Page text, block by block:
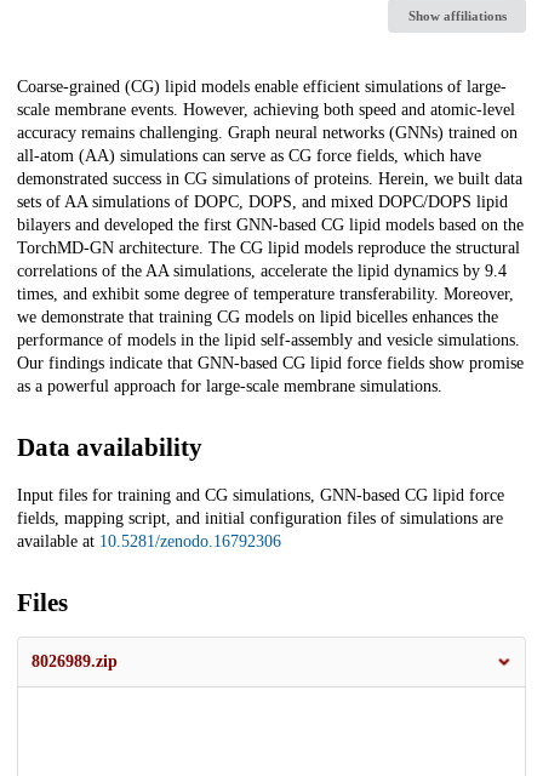
Show affiliations
Description
Coarse-grained (CG) lipid models enable efficient simulations of large-
scale membrane events. However, achieving both speed and atomic-level
accuracy remains challenging. Graph neural networks (GNNs) trained on
all-atom (AA) simulations can serve as CG force fields, which have
demonstrated success in CG simulations of proteins. Herein, we built data
sets of AA simulations of DOPC, DOPS, and mixed DOPC/DOPS lipid
bilayers and developed the first GNN-based CG lipid models based on the
TorchMD-GN architecture. The CG lipid models reproduce the structural
correlations of the AA simulations, accelerate the lipid dynamics by 9.4
times, and exhibit some degree of temperature transferability. Moreover,
we demonstrate that training CG models on lipid bicelles enhances the
performance of models in the lipid self-assembly and vesicle simulations.
Our findings indicate that GNN-based CG lipid force fields show promise
as a powerful approach for large-scale membrane simulations.
Data availability
Input files for training and CG simulations, GNN-based CG lipid force
fields, mapping script, and initial configuration files of simulations are
available at 10.5281/zenodo.16792306
Files
8026989.zip